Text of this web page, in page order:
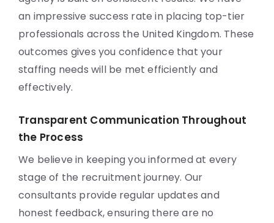
an impressive success rate in placing top-tier
professionals across the United Kingdom. These
outcomes gives you confidence that your
staffing needs will be met efficiently and
effectively.
Transparent Communication Throughout
the Process
We believe in keeping you informed at every
stage of the recruitment journey. Our
consultants provide regular updates and
honest feedback, ensuring there are no